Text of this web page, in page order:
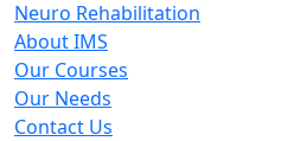
Neuro Rehabilitation
About IMS
Our Courses
Our Needs
Contact Us